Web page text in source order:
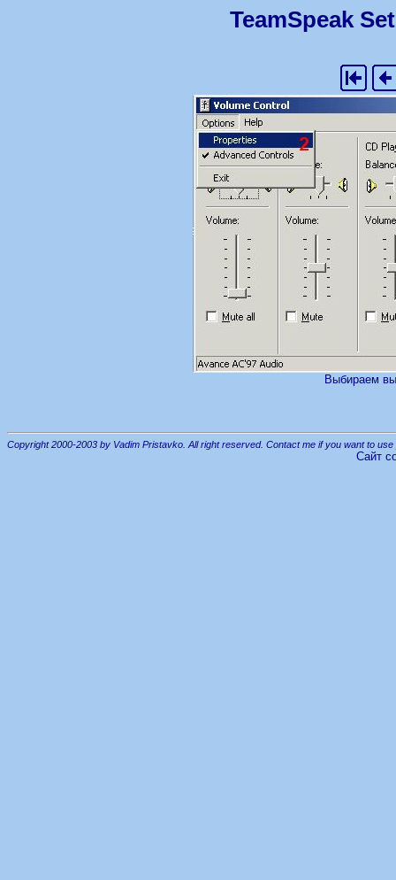
TeamSpeak
Выбираем
Copyright 2000-2003 by Vadim Pristavko. All right reserved. Contact me if you want to
Сайт